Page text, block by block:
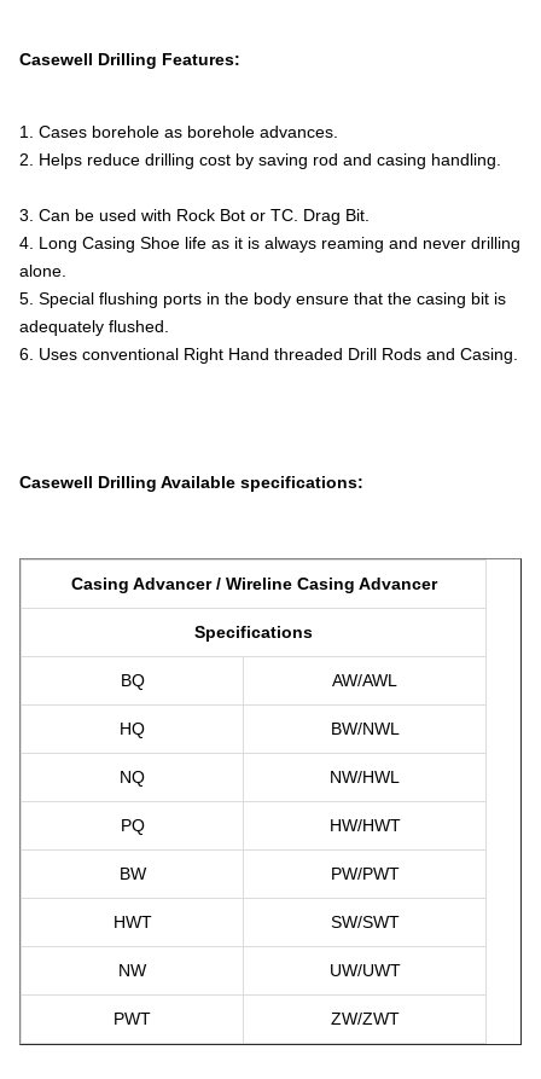
Casewell Drilling Features:
1. Cases borehole as borehole advances.
2. Helps reduce drilling cost by saving rod and casing handling.
3. Can be used with Rock Bot or TC. Drag Bit.
4. Long Casing Shoe life as it is always reaming and never drilling
alone.
5. Special flushing ports in the body ensure that the casing bit is
adequately flushed.
6. Uses conventional Right Hand threaded Drill Rods and Casing.
Casewell Drilling Available specifications:
Casing Advancer / Wireline Casing Advancer
Specifications
BQ AW/AWL
HQ BW/NWL
NQ NW/HWL
PQ HW/HWT
BW PW/PWT
HWT SW/SWT
NW UW/UWT
PWT ZW/ZWT